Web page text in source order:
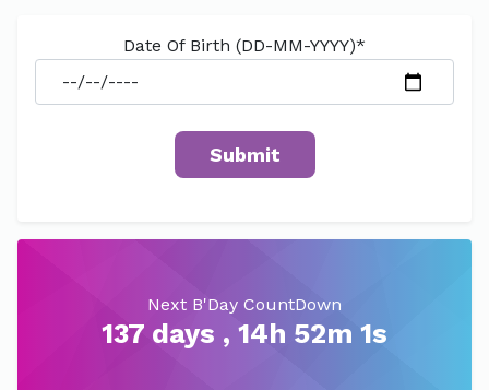
Date Of Birth (DD-MM-YYYY)*
Next B'Day CountDown
137 days , 14h 52m 1s